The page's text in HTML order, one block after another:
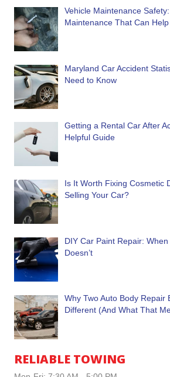
Vehicle Maintenance
Maintenance That Can
Maryland Car Accident
Need to Know
Getting a Rental Car After
Helpful Guide
Is It Worth Fixing Cosmetic
Selling Your Car?
DIY Car Paint Repair:
Doesn’t
Why Two Auto Body Repair
Different (And What That
RELIABLE TOWING